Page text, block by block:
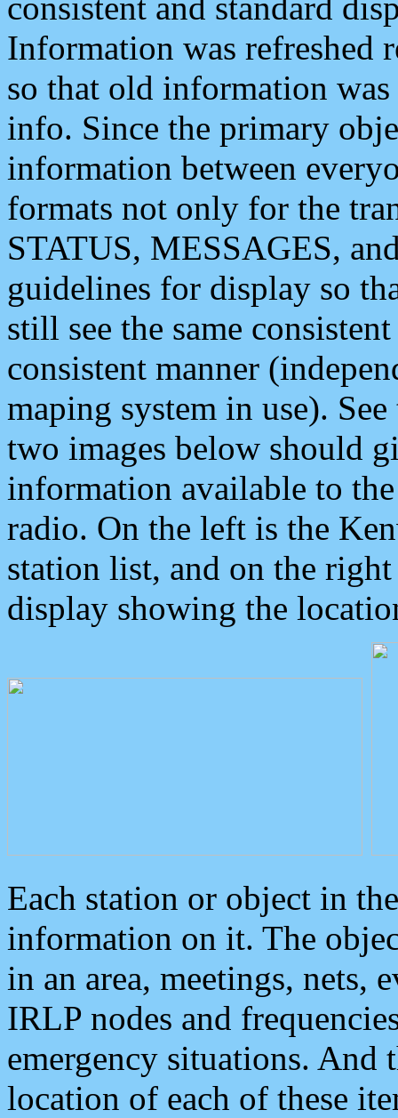
Information was refreshed
so that old information
info. Since the primary
information between
formats not only for the
STATUS, MESSAGES,
guidelines for display so
still see the same
consistent manner
maping system in use).
two images below should
information available to
radio. On the left is the
station list, and on the
display showing the
Each station or object in
information on it. The
in an area, meetings, nets,
IRLP nodes and
emergency situations. And
location of each of these